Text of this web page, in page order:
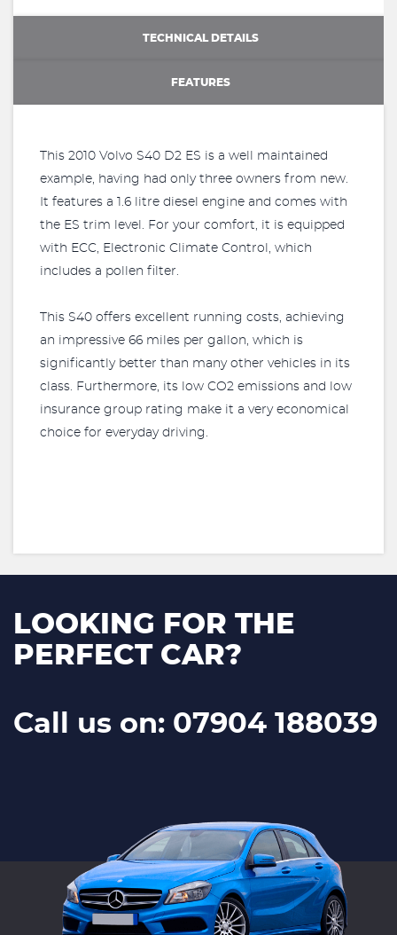
TECHNICAL DETAILS
FEATURES
This 2010 Volvo S40 D2 ES is a well maintained
example, having had only three owners from new.
It features a 1.6 litre diesel engine and comes with
the ES trim level. For your comfort, it is equipped
with ECC, Electronic Climate Control, which
includes a pollen filter.
This S40 offers excellent running costs, achieving
an impressive 66 miles per gallon, which is
significantly better than many other vehicles in its
class. Furthermore, its low CO2 emissions and low
insurance group rating make it a very economical
choice for everyday driving.
LOOKING FOR THE
PERFECT CAR?
Call us on: 07904 188039